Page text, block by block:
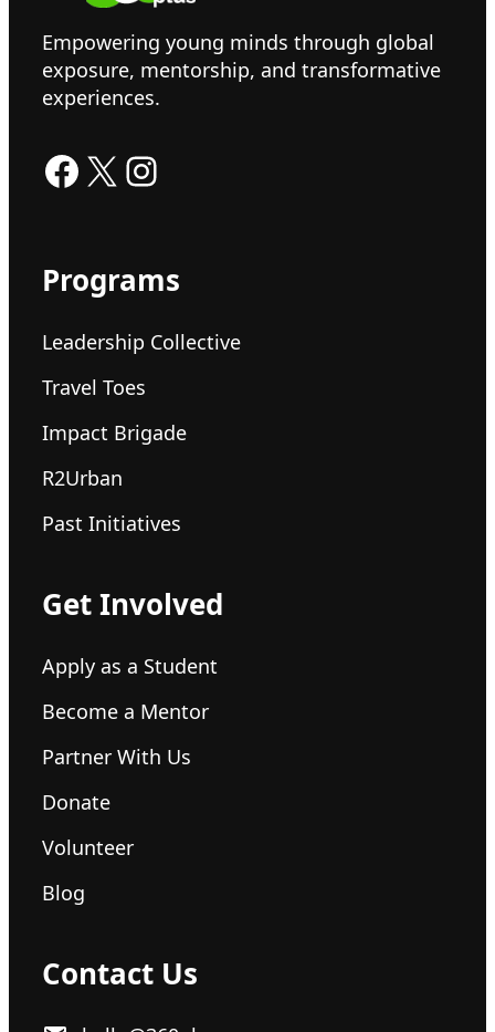
Empowering young minds through global
exposure, mentorship, and transformative
experiences.
Facebook X Instagram
Programs
Leadership Collective
Travel Toes
Impact Brigade
R2Urban
Past Initiatives
Get Involved
Apply as a Student
Become a Mentor
Partner With Us
Donate
Volunteer
Blog
Contact Us